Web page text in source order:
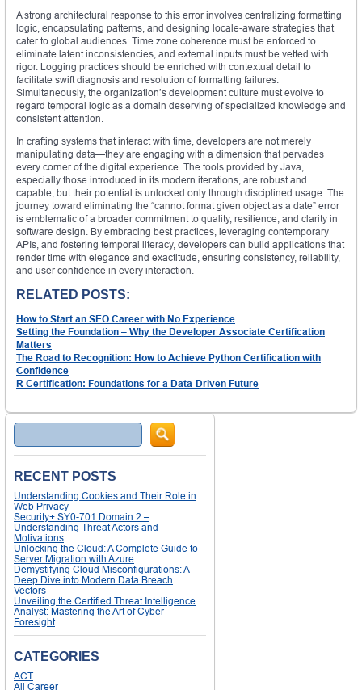
A strong architectural response to this error involves centralizing formatting
logic, encapsulating patterns, and designing locale-aware strategies that
cater to global audiences. Time zone coherence must be enforced to
eliminate latent inconsistencies, and external inputs must be vetted with
rigor. Logging practices should be enriched with contextual detail to
facilitate swift diagnosis and resolution of formatting failures.
Simultaneously, the organization’s development culture must evolve to
regard temporal logic as a domain deserving of specialized knowledge and
consistent attention.
In crafting systems that interact with time, developers are not merely
manipulating data—they are engaging with a dimension that pervades
every corner of the digital experience. The tools provided by Java,
especially those introduced in its modern iterations, are robust and
capable, but their potential is unlocked only through disciplined usage. The
journey toward eliminating the “cannot format given object as a date” error
is emblematic of a broader commitment to quality, resilience, and clarity in
software design. By embracing best practices, leveraging contemporary
APIs, and fostering temporal literacy, developers can build applications that
render time with elegance and exactitude, ensuring consistency, reliability,
and user confidence in every interaction.
RELATED POSTS:
How to Start an SEO Career with No Experience
Setting the Foundation – Why the Developer Associate Certification
Matters
The Road to Recognition: How to Achieve Python Certification with
Confidence
R Certification: Foundations for a Data-Driven Future
Search
RECENT POSTS
Understanding Cookies and Their Role in
Web Privacy
Security+ SY0-701 Domain 2 –
Understanding Threat Actors and
Motivations
Unlocking the Cloud: A Complete Guide to
Server Migration with Azure
Demystifying Cloud Misconfigurations: A
Deep Dive into Modern Data Breach
Vectors
Unveiling the Certified Threat Intelligence
Analyst: Mastering the Art of Cyber
Foresight
CATEGORIES
ACT
All Career